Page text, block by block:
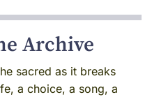
Archive
sacred as it breaks
a choice, a song, a